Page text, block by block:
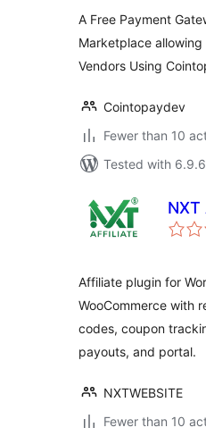
A Free Payment
Marketplace allowing
Vendors Using
Cointopaydev
Fewer than 10
Tested with 6.9.6
Affiliate plugin for
WooCommerce with
codes, coupon
payouts, and portal.
NXTWEBSITE
Fewer than 10